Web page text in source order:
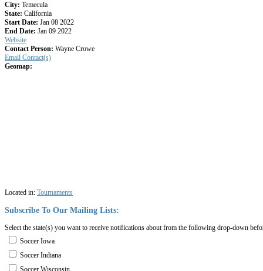
City: Temecula
State: California
Start Date: Jan 08 2022
End Date: Jan 09 2022
Website
Contact Person: Wayne Crowe
Email Contact(s)
Geomap:
Located in: Tournaments
Subscribe To Our Mailing Lists:
Select the state(s) you want to receive notifications about from the following drop-down
Soccer Iowa
Soccer Indiana